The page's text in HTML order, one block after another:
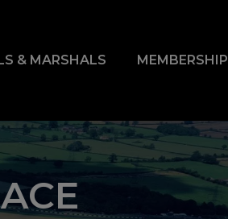
& MARSHALS MEMBERSHIP